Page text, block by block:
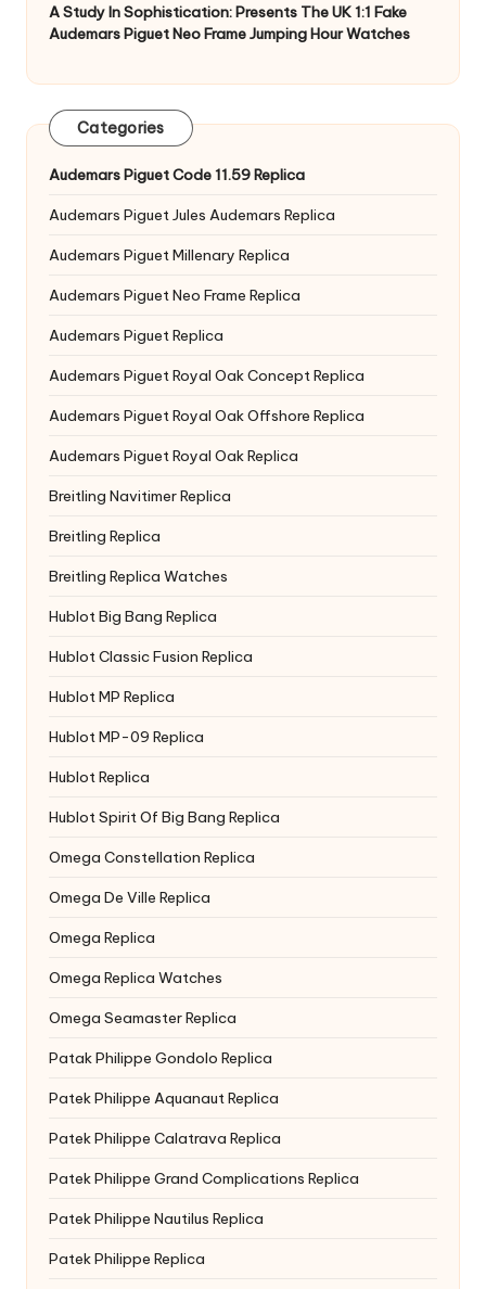
A Study In Sophistication: Presents The UK 1:1 Fake
Audemars Piguet Neo Frame Jumping Hour Watches
Categories
Audemars Piguet Code 11.59 Replica
Audemars Piguet Jules Audemars Replica
Audemars Piguet Millenary Replica
Audemars Piguet Neo Frame Replica
Audemars Piguet Replica
Audemars Piguet Royal Oak Concept Replica
Audemars Piguet Royal Oak Offshore Replica
Audemars Piguet Royal Oak Replica
Breitling Navitimer Replica
Breitling Replica
Breitling Replica Watches
Hublot Big Bang Replica
Hublot Classic Fusion Replica
Hublot MP Replica
Hublot MP-09 Replica
Hublot Replica
Hublot Spirit Of Big Bang Replica
Omega Constellation Replica
Omega De Ville Replica
Omega Replica
Omega Replica Watches
Omega Seamaster Replica
Patak Philippe Gondolo Replica
Patek Philippe Aquanaut Replica
Patek Philippe Calatrava Replica
Patek Philippe Grand Complications Replica
Patek Philippe Nautilus Replica
Patek Philippe Replica